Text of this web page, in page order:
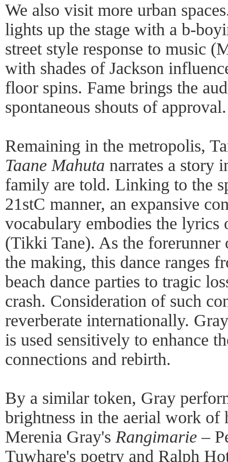
We also visit more urban
lights up the stage with a b-
street style response to music
with shades of Jackson
floor spins. Fame brings the
spontaneous shouts of approval.
Remaining in the metropolis,
Taane Mahuta narrates a story
family are told. Linking to the
21stC manner, an expansive
vocabulary embodies the
(Tikki Tane). As the
the making, this dance ranges
beach dance parties to tragic
crash. Consideration of such
reverberate internationally.
is used sensitively to enhance
connections and rebirth.
By a similar token, Gray
brightness in the aerial work of
Merenia Gray's Rangimarie –
Tuwhare's poetry and Ralph